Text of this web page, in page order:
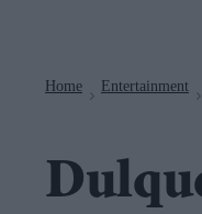
Home Entertainment